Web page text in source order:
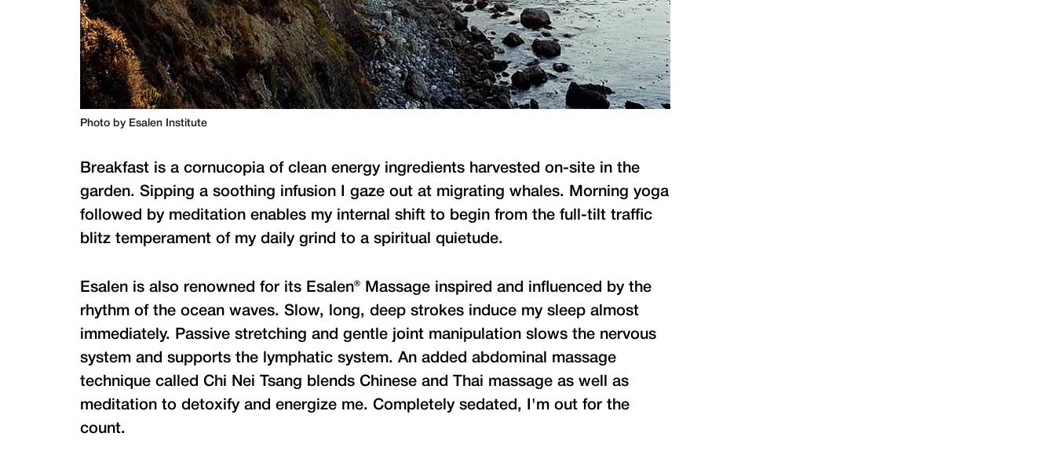
Photo by Esalen Institute
Breakfast is a cornucopia of clean energy ingredients harvested on-site in the
garden. Sipping a soothing infusion I gaze out at migrating whales. Morning yoga
followed by meditation enables my internal shift to begin from the full-tilt traffic
blitz temperament of my daily grind to a spiritual quietude.
Esalen is also renowned for its Esalen® Massage inspired and influenced by the
rhythm of the ocean waves. Slow, long, deep strokes induce my sleep almost
immediately. Passive stretching and gentle joint manipulation slows the nervous
system and supports the lymphatic system. An added abdominal massage
technique called Chi Nei Tsang blends Chinese and Thai massage as well as
meditation to detoxify and energize me. Completely sedated, I'm out for the
count.